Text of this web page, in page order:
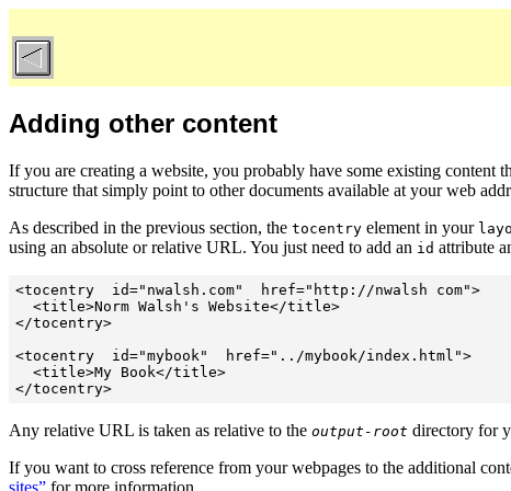
Adding other content
If you are creating a website, you probably have some existing
structure that simply point to other documents available at your web
As described in the previous section, the tocentry element in your
using an absolute or relative URL. You just need to add an id attribute
<tocentry  id="nwalsh.com"  href="http://nwalsh com">
  <title>Norm Walsh's Website</title>
</tocentry>
<tocentry  id="mybook"  href="../mybook/index.html">
  <title>My Book</title>
</tocentry>
Any relative URL is taken as relative to the output-root directory for
If you want to cross reference from your webpages to the additional
sites” for more information.